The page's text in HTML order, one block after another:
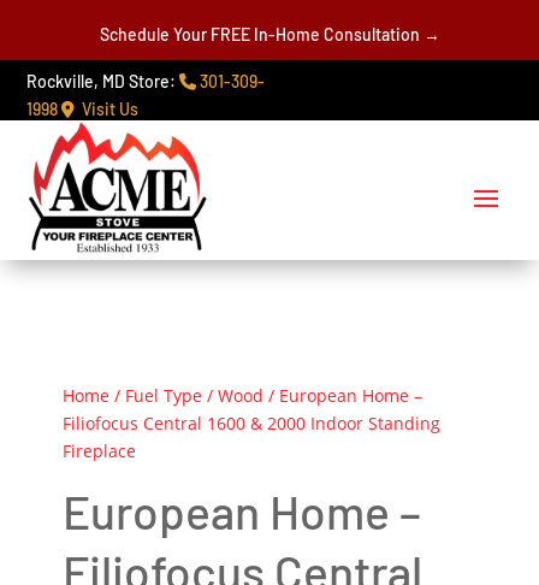
Schedule Your FREE In-Home Consultation →
Rockville, MD Store:
301-309-
1998
Visit Us
Home / Fuel Type /Wood / European Home –
Filiofocus Central 1600 & 2000 Indoor Standing
Fireplace
European Home –
Filiofocus Central